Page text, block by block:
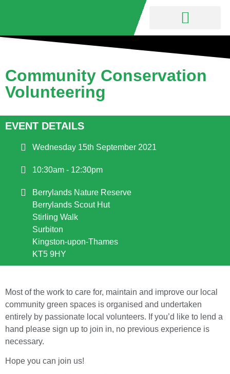
Community Conservation
Volunteering
EVENT DETAILS
Wednesday 15th September 2021
10:30am - 12:30pm
Berrylands Nature Reserve
Berrylands Scout Hut
Stirling Walk
Surbiton
Kingston-upon-Thames
KT5 9HY
Most of the work to care for, maintain and improve our local
community green spaces is organised and undertaken
entirely by passionate local volunteers. If you’d like to lend a
hand please sign up to join in, no previous experience is
necessary.
Hope you can join us!